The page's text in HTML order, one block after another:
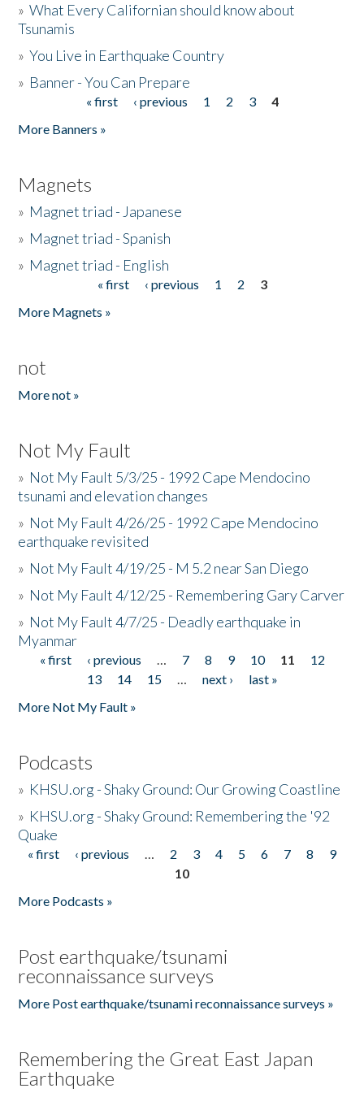
»What Every Californian should know about
Tsunamis
»You Live in Earthquake Country
» Banner - You Can Prepare
« first ‹ previous 1 2 3
4
More Banners »
Magnets
» Magnet triad - Japanese
» Magnet triad - Spanish
» Magnet triad - English
« first ‹ previous 1 2
3
More Magnets »
not
More not »
Not My Fault
» Not My Fault 5/3/25 - 1992 Cape Mendocino
tsunami and elevation changes
» Not My Fault 4/26/25 - 1992 Cape Mendocino
earthquake revisited
» Not My Fault 4/19/25 - M 5.2 near San Diego
» Not My Fault 4/12/25 - Remembering Gary Carver
» Not My Fault 4/7/25 - Deadly earthquake in
Myanmar
Pages
« first ‹ previous … 7 8 9 10 11
12
13
14 15 … next ›
last »
More Not My Fault »
Podcasts
» KHSU.org - Shaky Ground: Our Growing Coastline
» KHSU.org - Shaky Ground: Remembering the '92
Quake
Pages
« first ‹ previous … 2 3 4 5 6 7 8
9
10
More Podcasts »
Post earthquake/tsunami
reconnaissance surveys
More Post earthquake/tsunami reconnaissance surveys »
Remembering the Great East Japan
Earthquake